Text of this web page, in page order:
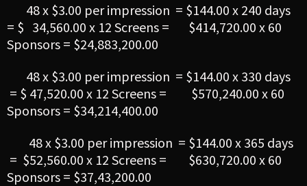
48 x $3.00 per impression = $144.00 x 240 days
= $ 34,560.00 x 12 Screens = $414,720.00 x 60
Sponsors = $24,883,200.00
48 x $3.00 per impression = $144.00 x 330 days
= $ 47,520.00 x 12 Screens = $570,240.00 x 60
Sponsors = $34,214,400.00
48 x $3.00 per impression = $144.00 x 365 days
= $52,560.00 x 12 Screens = $630,720.00 x 60
Sponsors = $37,43,200.00